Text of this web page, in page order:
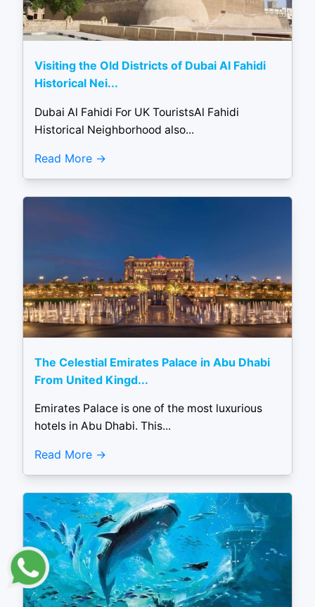
Visiting the Old Districts of Dubai Al Fahidi
Historical Nei...
Dubai Al Fahidi For UK TouristsAl Fahidi
Historical Neighborhood also...
Read More
The Celestial Emirates Palace in Abu Dhabi
From United Kingd...
Emirates Palace is one of the most luxurious
hotels in Abu Dhabi. This...
Read More